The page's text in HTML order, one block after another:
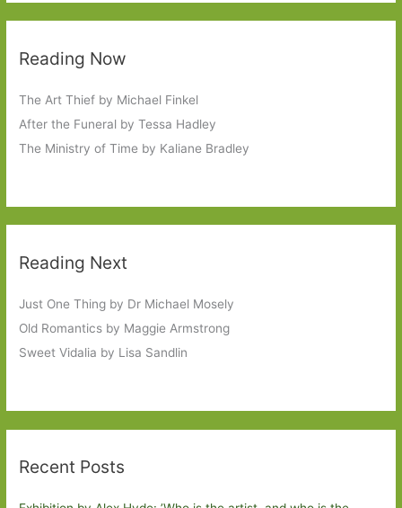
Reading Now
The Art Thief by Michael Finkel
After the Funeral by Tessa Hadley
The Ministry of Time by Kaliane Bradley
Reading Next
Just One Thing by Dr Michael Mosely
Old Romantics by Maggie Armstrong
Sweet Vidalia by Lisa Sandlin
Recent Posts